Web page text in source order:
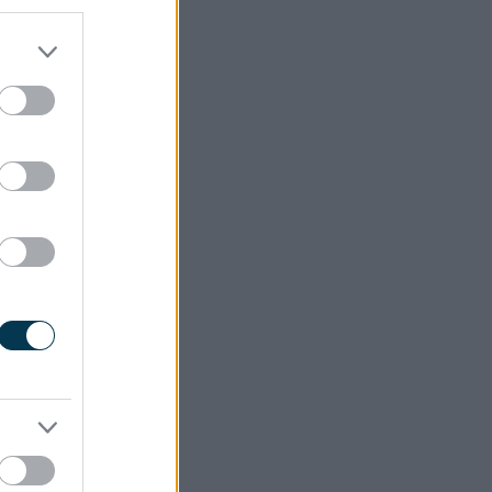
also
of
of the
adult
and
The
to
This is